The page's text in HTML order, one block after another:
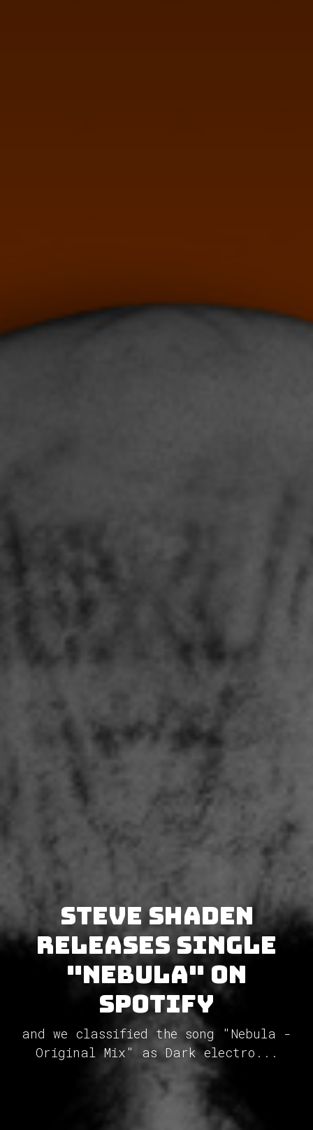
Steve Shaden
releases single
"Nebula" on
Spotify
and we classified the song "Nebula -
Original Mix" as Dark electro...